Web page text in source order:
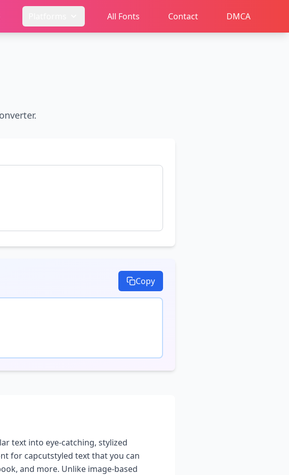
All Fonts Contact DMCA
Copy
text into eye-catching, stylized
for capcutstyled text that you can
and more. Unlike image-based